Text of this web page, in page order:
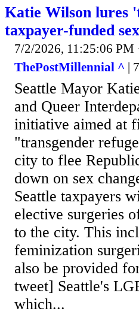
Katie Wilson lures
taxpayer-funded
7/2/2026, 11:25:06 PM
ThePostMillennial ^ |
Seattle Mayor
and Queer
initiative aimed at
"transgender
city to flee
down on sex
Seattle taxpayers
elective surgeries
to the city. This
feminization
also be provided
tweet] Seattle's
which...